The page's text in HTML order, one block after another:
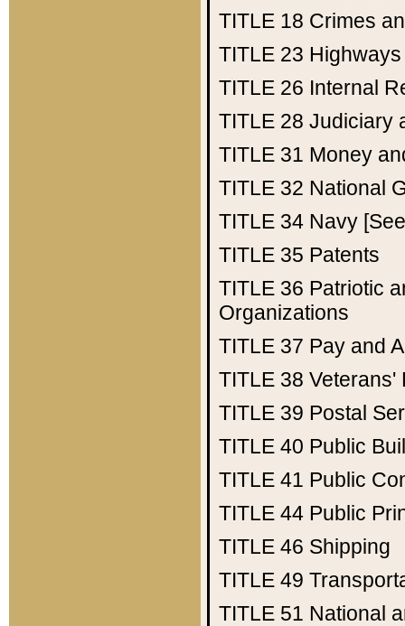
TITLE 18 Crimes
TITLE 23 Highways
TITLE 26 Internal
TITLE 28 Judiciary
TITLE 31 Money
TITLE 32 National
TITLE 34 Navy
TITLE 35 Patents
TITLE 36 Patriotic
Organizations
TITLE 37 Pay and
TITLE 38 Veterans'
TITLE 39 Postal
TITLE 40 Public
TITLE 41 Public
TITLE 44 Public
TITLE 46 Shipping
TITLE 49
TITLE 51 National